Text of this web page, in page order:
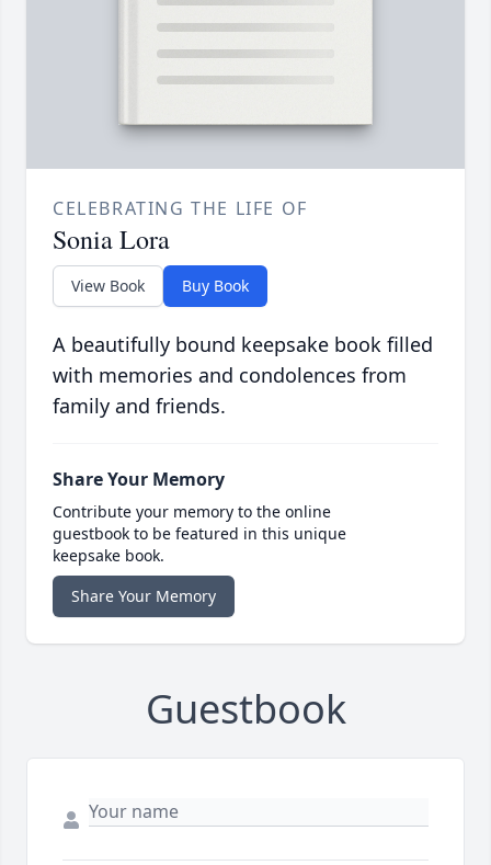
CELEBRATING THE LIFE OF
Sonia Lora
View Book Buy Book
A beautifully bound keepsake book filled
with memories and condolences from
family and friends.
Share Your Memory
Contribute your memory to the online
guestbook to be featured in this unique
keepsake book.
Share Your Memory
Guestbook